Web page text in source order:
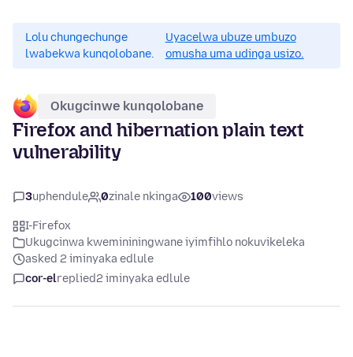
Lolu chungechunge
lwabekwa kunqolobane.
Uyacelwa ubuze umbuzo
omusha uma udinga usizo.
Okugcinwe kunqolobane
Firefox and hibernation plain text
vulnerability
3uphendule 0zinale nkinga 100views
I-Firefox
Ukugcinwa kwemininingwane iyimfihlo nokuvikeleka
asked 2 iminyaka edlule
cor-elreplied2 iminyaka edlule